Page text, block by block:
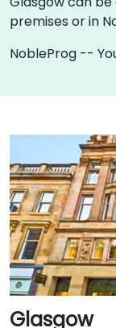
premises or in
NobleProg --
Glasgow